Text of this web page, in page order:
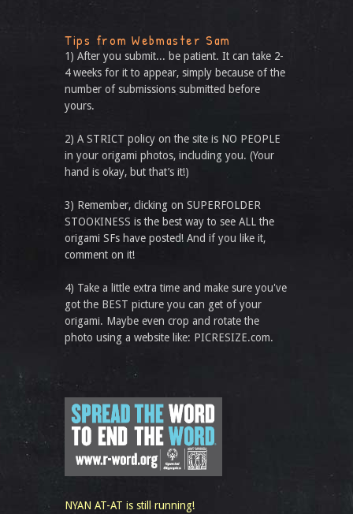
Tips from Webmaster Sam
1) After you submit... be patient. It can take 2-
4 weeks for it to appear, simply because of the
number of submissions submitted before
yours.
2) A STRICT policy on the site is NO PEOPLE
in your origami photos, including you. (Your
hand is okay, but that’s it!)
3) Remember, clicking on SUPERFOLDER
STOOKINESS is the best way to see ALL the
origami SFs have posted! And if you like it,
comment on it!
4) Take a little extra time and make sure you've
got the BEST picture you can get of your
origami. Maybe even crop and rotate the
photo using a website like: PICRESIZE.com.
NYAN AT-AT is still running!